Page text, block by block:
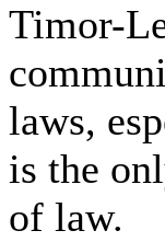
Timor-
laws,
is the
of law.